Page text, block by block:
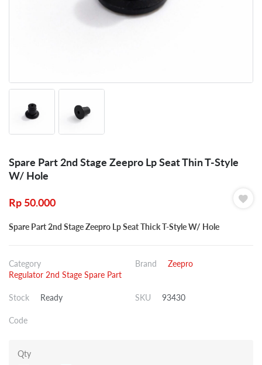
Spare Part 2nd Stage Zeepro Lp Seat Thin T-Style
W/ Hole
Rp 50.000
Spare Part 2nd Stage Zeepro Lp Seat Thick T-Style W/ Hole
Category
Regulator 2nd Stage Spare Part
Brand Zeepro
Stock Ready SKU 93430
Code
Qty